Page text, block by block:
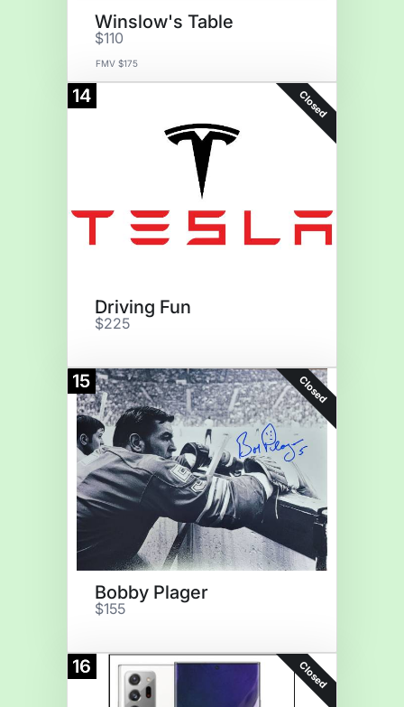
Winslow's Table
$110
FMV $175
14 Closed
Driving Fun
$225
15 Closed
Bobby Plager
$155
16 Closed